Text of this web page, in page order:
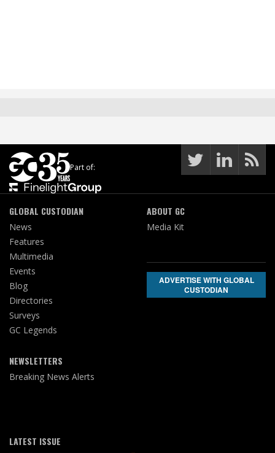
Part of:
GLOBAL CUSTODIAN
News
Features
Multimedia
Events
Blog
Directories
Surveys
GC Legends
NEWSLETTERS
Breaking News Alerts
ABOUT GC
Media Kit
ADVERTISE WITH GLOBAL
CUSTODIAN
LATEST ISSUE